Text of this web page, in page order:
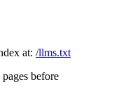
at: /llms.txt
before